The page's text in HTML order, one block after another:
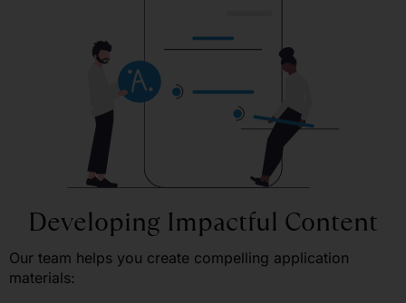
Developing Impactful Content
Our team helps you create compelling application
materials: